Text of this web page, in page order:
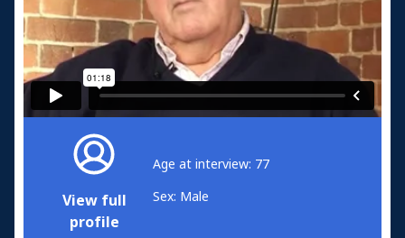
View full
profile
Age at interview: 77
Sex: Male